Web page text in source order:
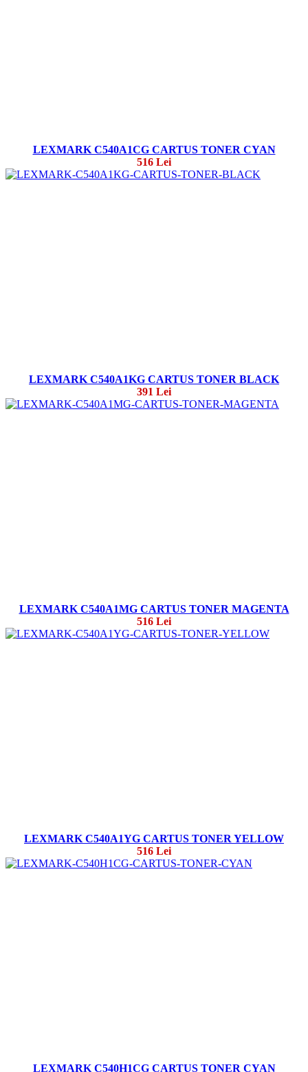
LEXMARK C540A1CG CARTUS TONER CYAN
516 Lei
LEXMARK C540A1KG CARTUS TONER BLACK
391 Lei
LEXMARK C540A1MG CARTUS TONER MAGENTA
516 Lei
LEXMARK C540A1YG CARTUS TONER YELLOW
516 Lei
LEXMARK C540H1CG CARTUS TONER CYAN